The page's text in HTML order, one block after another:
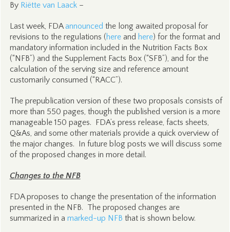
By Riëtte van Laack–
Last week, FDAannounced the long awaited proposal for
revisions to the regulations (hereand here) for the format and
mandatory information included in the Nutrition Facts Box
(“NFB”) and the Supplement Facts Box (“SFB”), and for the
calculation of the serving size and reference amount
customarily consumed (“RACC”).
The prepublication version of these two proposals consists of
more than 550 pages, though the published version is a more
manageable 150 pages. FDA’s press release, facts sheets,
Q&As, and some other materials provide a quick overview of
the major changes. In future blog posts we will discuss some
of the proposed changes in more detail.
Changes to the NFB
FDA proposes to change the presentation of the information
presented in the NFB. The proposed changes are
summarized in a marked-up NFB that is shown below.